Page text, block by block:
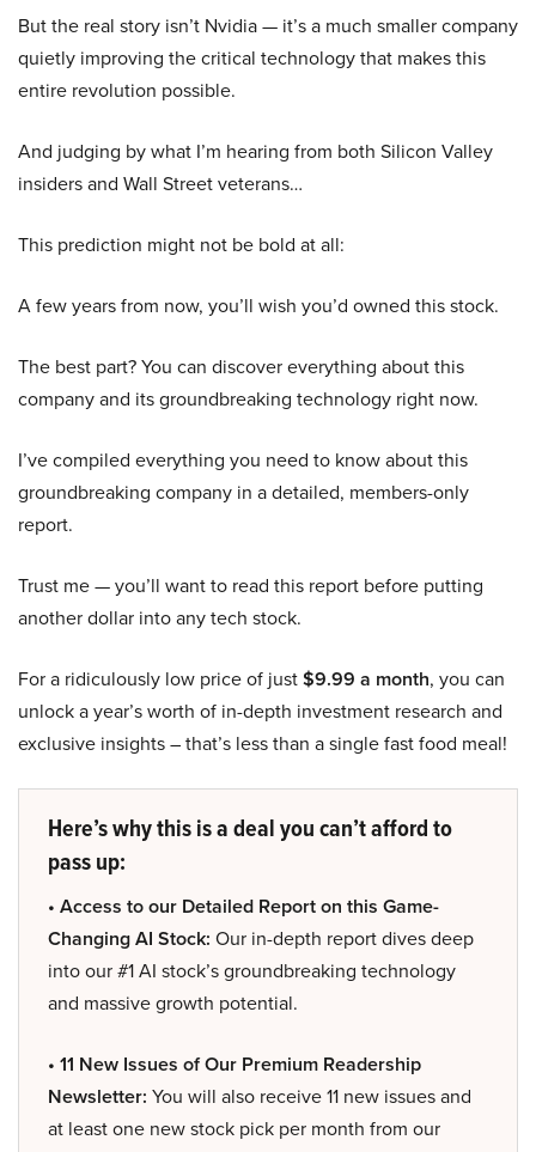
But the real story isn’t Nvidia — it’s a much smaller company
quietly improving the critical technology that makes this
entire revolution possible.
And judging by what I’m hearing from both Silicon Valley
insiders and Wall Street veterans…
This prediction might not be bold at all:
A few years from now, you’ll wish you’d owned this stock.
The best part? You can discover everything about this
company and its groundbreaking technology right now.
I’ve compiled everything you need to know about this
groundbreaking company in a detailed, members-only
report.
Trust me — you’ll want to read this report before putting
another dollar into any tech stock.
For a ridiculously low price of just$9.99 a month, you can
unlock a year’s worth of in-depth investment research and
exclusive insights – that’s less than a single fast food meal!
Here’s why this is a deal you can’t afford to
pass up:
• Access to our Detailed Report on this Game-
Changing AI Stock: Our in-depth report dives deep
into our #1 AI stock’s groundbreaking technology
and massive growth potential.
• 11 New Issues of Our Premium Readership
Newsletter: You will also receive 11 new issues and
at least one new stock pick per month from our